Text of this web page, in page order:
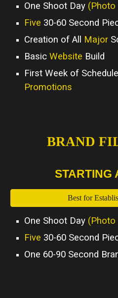
One Shoot Day (Photo
Five 30-60 Second
Creation of All Major
BasicWebsite Build
First Week of
Promotions
BRAND
STARTING
Best for
One Shoot Day (Photo
Five 30-60 Second
One 60-90 Second